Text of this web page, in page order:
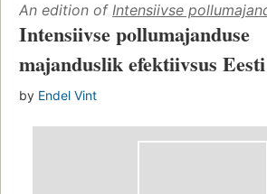
An edition of Intensiivse
Intensiivse pollumajanduse
majanduslik efektiivsus
by Endel Vint